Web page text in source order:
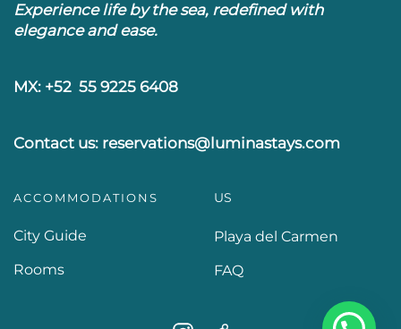
Experience life by the sea, redefined with
elegance and ease.
MX: +52 55 9225 6408
Contact us: reservations@luminastays.com
ACCOMMODATIONS
City Guide
Rooms
US
Playa del Carmen
FAQ